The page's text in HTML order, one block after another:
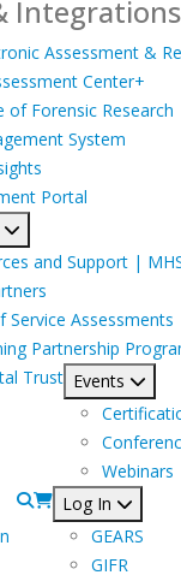
Integrations
Assessment &
Center+
of Forensic Research
System
Portal
and Support |
Service Assessments
Partnership
Trust Events
Webinars
Log In
GEARS
GIFR